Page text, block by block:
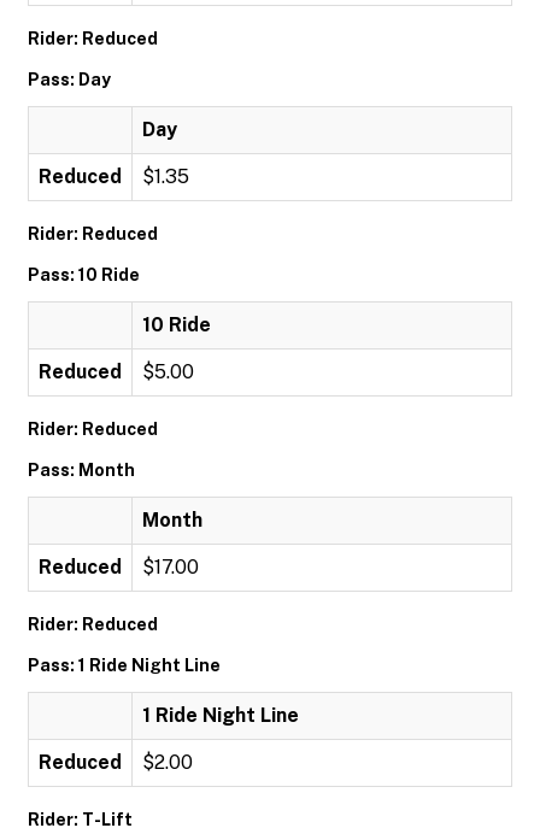
Rider: Reduced
Pass: Day
Day
Reduced $1.35
Rider: Reduced
Pass: 10 Ride
10 Ride
Reduced $5.00
Rider: Reduced
Pass: Month
Month
Reduced $17.00
Rider: Reduced
Pass: 1 Ride Night Line
1 Ride Night Line
Reduced $2.00
Rider: T-Lift